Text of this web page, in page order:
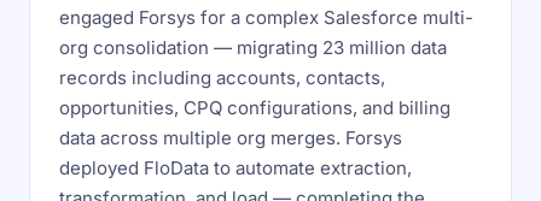
engaged Forsys for a complex Salesforce multi-
org consolidation — migrating 23 million data
records including accounts, contacts,
opportunities, CPQ configurations, and billing
data across multiple org merges. Forsys
deployed FloData to automate extraction,